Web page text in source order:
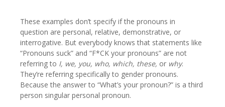
These examples don’t specify if the pronouns in
question are personal, relative, demonstrative, or
interrogative. But everybody knows that statements like
“Pronouns suck” and “F*CK your pronouns” are not
referring to I, we, you, who, which, these, or why.
They’re referring specifically to gender pronouns.
Because the answer to “What’s your pronoun?” is a third
person singular personal pronoun.